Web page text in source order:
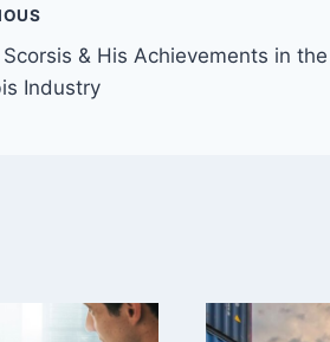
& His Achievements in the
Industry